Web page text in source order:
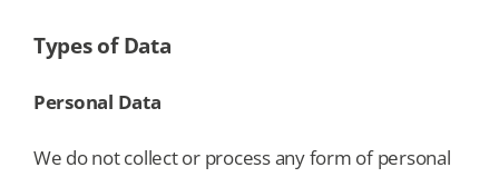
Types of Data
Personal Data
We do not collect or process any form of personal